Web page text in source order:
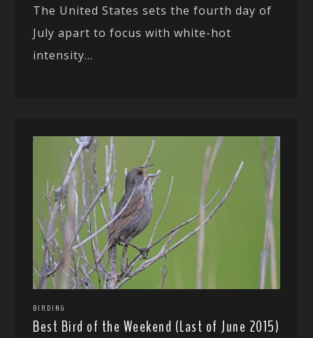
The United States sets the fourth day of
July apart to focus with white-hot
intensity...
BIRDING
Best Bird of the Weekend (Last of June 2015)